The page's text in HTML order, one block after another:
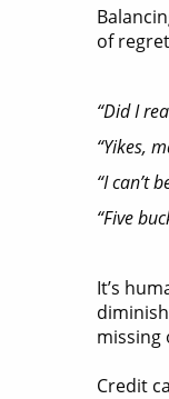
of
“Did I
“Yikes,
“I can’t
“Five
It’s
missing
Credit